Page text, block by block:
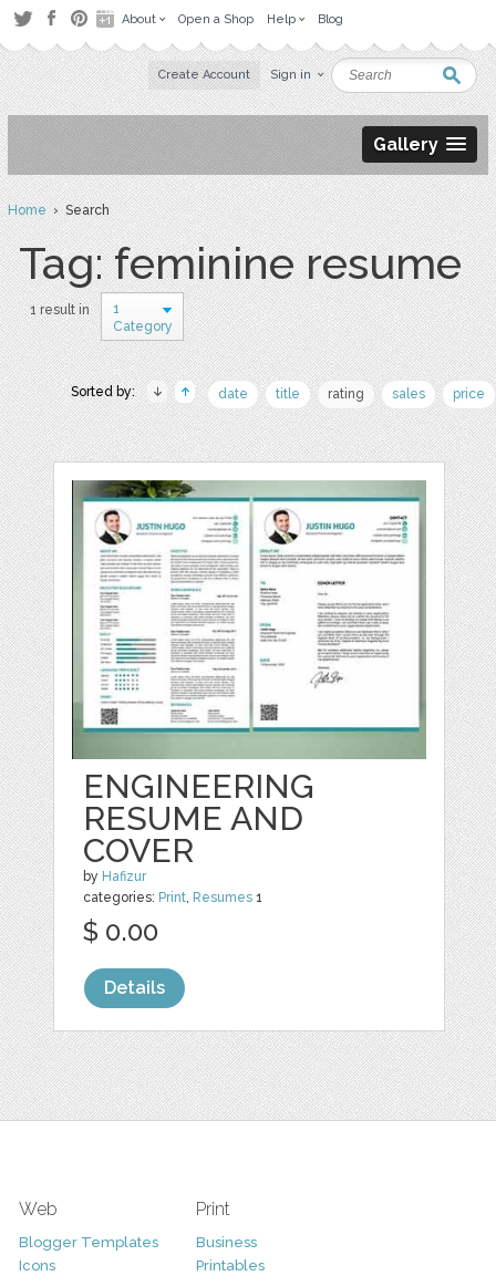
About Open a Shop Help Blog
Create Account Sign in
Gallery
Home› Search
Tag: feminine resume
1 result in
1
Category
Sorted by: date title rating sales price
ENGINEERING
RESUME AND
COVER
by Hafizur
categories: Print, Resumes 1
$ 0.00
Details
Web
Blogger Templates
Icons
Print
Business
Printables